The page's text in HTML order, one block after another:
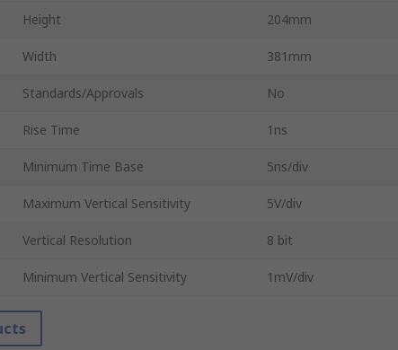
Height 204mm
Width 381mm
Standards/Approvals No
Rise Time 1ns
Minimum Time Base 5ns/div
Maximum Vertical Sensitivity 5V/div
Vertical Resolution 8 bit
Minimum Vertical Sensitivity 1mV/div